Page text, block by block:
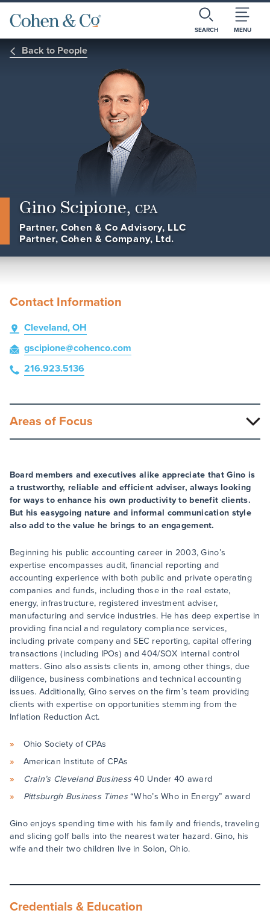
SEARCH MENU
Back to People
Gino Scipione, CPA
Partner, Cohen & Co Advisory, LLC
Partner, Cohen & Company, Ltd.
Contact Information
Cleveland, OH
gscipione@cohenco.com
216.923.5136
Areas of Focus
Board members and executives alike appreciate that Gino is
a trustworthy, reliable and efficient adviser, always looking
for ways to enhance his own productivity to benefit clients.
But his easygoing nature and informal communication style
also add to the value he brings to an engagement.
Beginning his public accounting career in 2003, Gino’s
expertise encompasses audit, financial reporting and
accounting experience with both public and private operating
companies and funds, including those in the real estate,
energy, infrastructure, registered investment adviser,
manufacturing and service industries. He has deep expertise in
providing financial and regulatory compliance services,
including private company and SEC reporting, capital offering
transactions (including IPOs) and 404/SOX internal control
matters. Gino also assists clients in, among other things, due
diligence, business combinations and technical accounting
issues. Additionally, Gino serves on the firm’s team providing
clients with expertise on opportunities stemming from the
Inflation Reduction Act.
Ohio Society of CPAs
American Institute of CPAs
Crain’s Cleveland Business40 Under 40 award
Pittsburgh Business Times“Who’s Who in Energy” award
Gino enjoys spending time with his family and friends, traveling
and slicing golf balls into the nearest water hazard. Gino, his
wife and their two children live in Solon, Ohio.
Credentials & Education